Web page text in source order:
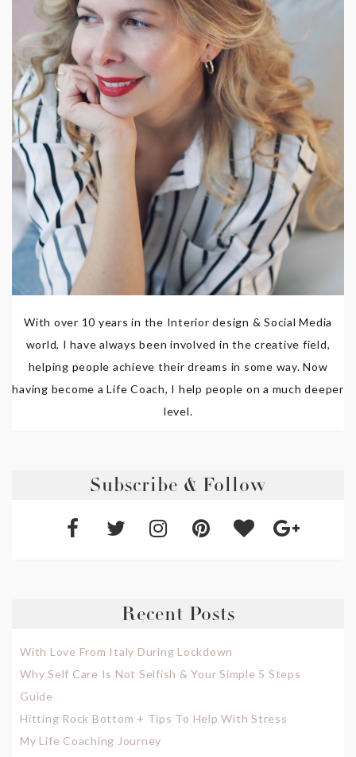
With over 10 years in the Interior design & Social Media
world, I have always been involved in the creative field,
helping people achieve their dreams in some way. Now
having become a Life Coach, I help people on a much deeper
level.
Subscribe & Follow
Recent Posts
With Love From Italy During Lockdown
Why Self Care Is Not Selfish & Your Simple 5 Steps
Guide
Hitting Rock Bottom + Tips To Help With Stress
My Life Coaching Journey